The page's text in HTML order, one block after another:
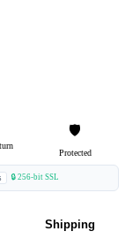
🛡️
Protected
🔒 256-bit SSL
Shipping